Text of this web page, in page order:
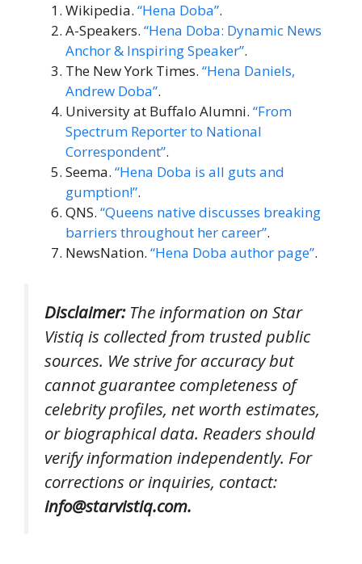
Wikipedia. “Hena Doba”.
A-Speakers. “Hena Doba: Dynamic News
Anchor & Inspiring Speaker”.
The New York Times. “Hena Daniels,
Andrew Doba”.
University at Buffalo Alumni. “From
Spectrum Reporter to National
Correspondent”.
Seema. “Hena Doba is all guts and
gumption!”.
QNS. “Queens native discusses breaking
barriers throughout her career”.
NewsNation. “Hena Doba author page”.
Disclaimer:The information on Star
Vistiq is collected from trusted public
sources. We strive for accuracy but
cannot guarantee completeness of
celebrity profiles, net worth estimates,
or biographical data. Readers should
verify information independently. For
corrections or inquiries, contact:
info@starvistiq.com.